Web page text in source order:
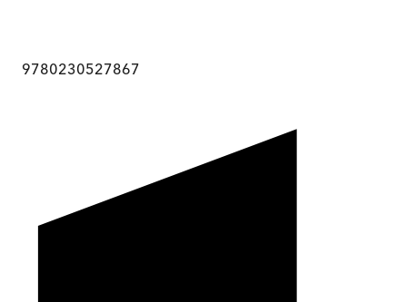
9780230527867